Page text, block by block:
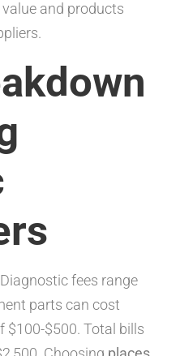
and products
fees range
parts can cost
$100-$500. Total bills